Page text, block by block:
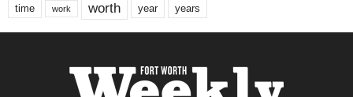
time work worth year years